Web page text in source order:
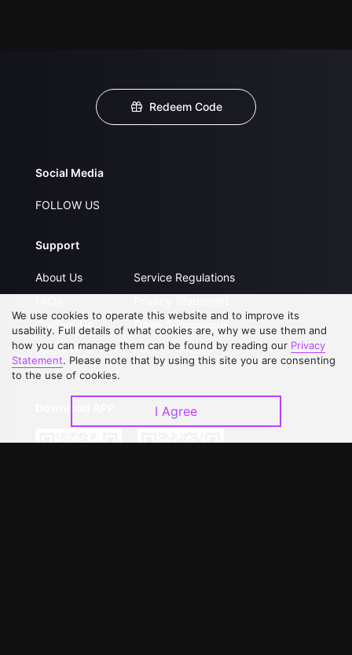
Redeem Code
Social Media
FOLLOW US
Support
About Us
Contact Us
Upgrade to VIP
Service Regulations
Open Submissions
Partner with Us
We use cookies to operate this website and to improve its
usability. Full details of what cookies are, why we use them and
how you can manage them can be found by reading our Privacy
Statement. Please note that by using this site you are consenting
to the use of cookies.
I Agree